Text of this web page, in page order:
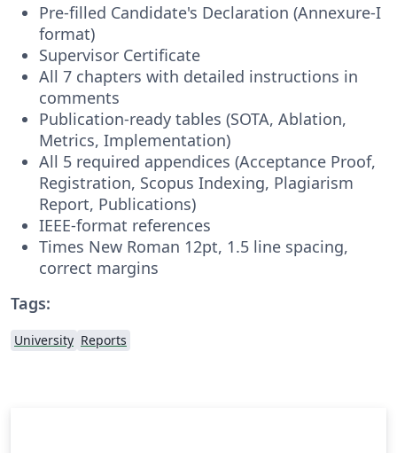
Pre-filled Candidate's Declaration (Annexure-I
format)
Supervisor Certificate
All 7 chapters with detailed instructions in
comments
Publication-ready tables (SOTA, Ablation,
Metrics, Implementation)
All 5 required appendices (Acceptance Proof,
Registration, Scopus Indexing, Plagiarism
Report, Publications)
IEEE-format references
Times New Roman 12pt, 1.5 line spacing,
correct margins
Tags:
University Reports